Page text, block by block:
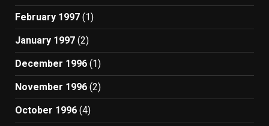
February 1997 (1)
January 1997 (2)
December 1996 (1)
November 1996 (2)
October 1996 (4)